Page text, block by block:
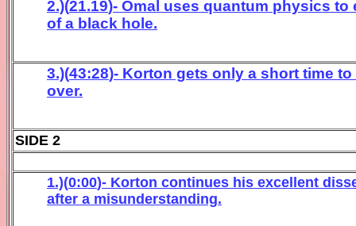
2.)(21.19)- Omal uses quantum physics to
of a black hole.
3.)(43:28)- Korton gets only a short time to
over.
SIDE 2
1.)(0:00)- Korton continues his excellent
after a misunderstanding.